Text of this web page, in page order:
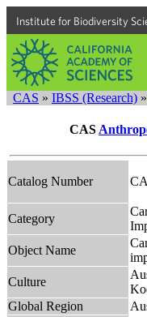
Institute for Biodiversity
CAS » IBSS (Research) »
CAS
Catalog Number
Category
Object Name
Culture
Global Region